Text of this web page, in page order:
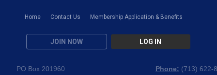
Home Contact Us Membership Application & Benefits
JOIN NOW LOG IN
PO Box 201960
Phone: (713) 622-